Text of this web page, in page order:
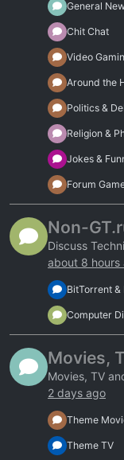
General
Chit Chat
Video
Around the
Politics &
Religion &
Jokes &
Forum
Non-
Discuss
about 8 hours
BitTorrent
Computer
Movies,
Movies, TV
2 days ago
Theme
Theme TV